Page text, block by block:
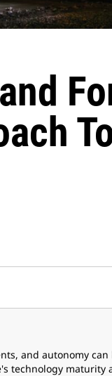
and autonomy
technology